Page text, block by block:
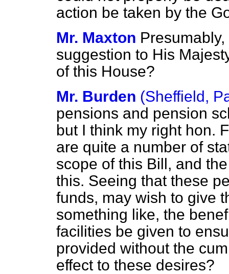
action be taken by the
Mr. Maxton
suggestion to His
of this House?
Mr. Burden (Sheffield,
pensions and pension
but I think my right hon.
are quite a number of
scope of this Bill, and
this. Seeing that these
funds, may wish to give
something like, the
facilities be given to
provided without the
effect to these desires?